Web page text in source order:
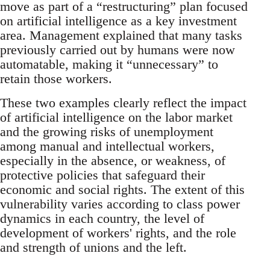
move as part of a “restructuring” plan focused
on artificial intelligence as a key investment
area. Management explained that many tasks
previously carried out by humans were now
automatable, making it “unnecessary” to
retain those workers.
These two examples clearly reflect the impact
of artificial intelligence on the labor market
and the growing risks of unemployment
among manual and intellectual workers,
especially in the absence, or weakness, of
protective policies that safeguard their
economic and social rights. The extent of this
vulnerability varies according to class power
dynamics in each country, the level of
development of workers' rights, and the role
and strength of unions and the left.